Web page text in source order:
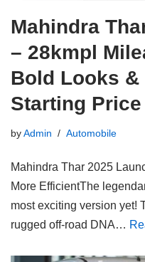
Mahindra
– 28kmpl
Bold Looks &
Starting Price
byAdmin Automobile
Mahindra Thar 2025
More EfficientThe
most exciting version yet!
rugged off-road DNA…